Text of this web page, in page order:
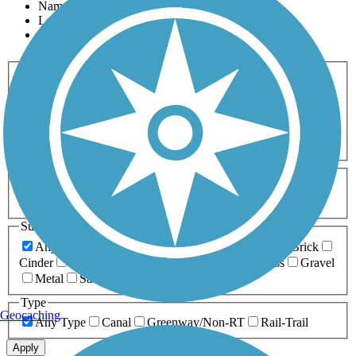
Name
Length
Most Popular
Activities
Any Activity
ATV Bike Birding
Cross Country
Dog Walking Fishing Geocaching
Hiking
Horseback Riding
Inline Skating
Mountain Biking
Running
Snowmobiling Walking
Wheelchair
Accessible
Length
Any Length
0-5 Miles 5-10 Miles
10-20 Miles
20+ Miles
Surfaces
Any Surface
Asphalt Ballast Boardwalk
Brick
Cinder
Crushed Stone Grass
Gravel
Metal
Sand
Type
Any Type
Canal Greenway/Non-RT Rail-Trail
Apply
Geocaching